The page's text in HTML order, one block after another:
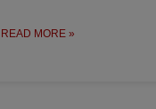
READ MORE »